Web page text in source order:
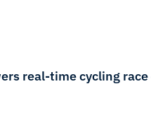
real-time cycling